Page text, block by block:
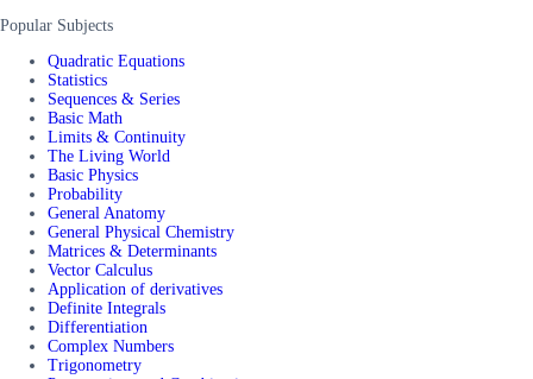
Popular Subjects
Quadratic Equations
Statistics
Sequences & Series
Basic Math
Limits & Continuity
The Living World
Basic Physics
Probability
General Anatomy
General Physical Chemistry
Matrices & Determinants
Vector Calculus
Application of derivatives
Definite Integrals
Differentiation
Complex Numbers
Trigonometry